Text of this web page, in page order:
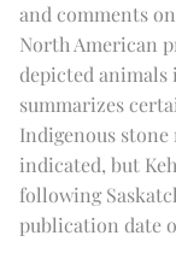
and comments
North American
depicted animals
summarizes
Indigenous
indicated, but
following
publication date